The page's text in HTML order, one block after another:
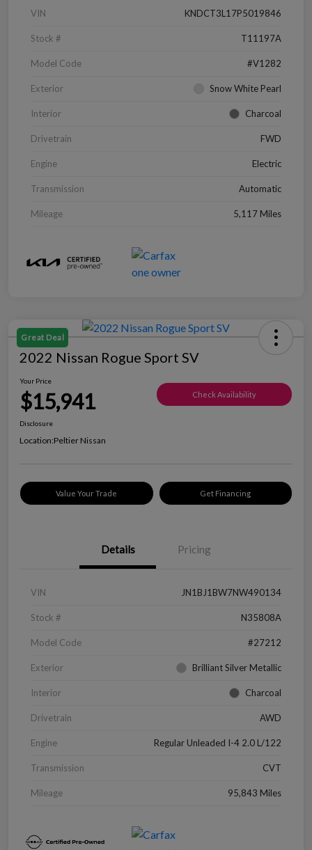
VIN KNDCT3L17P5019846
Stock # T11197A
Model Code #V1282
Exterior Snow White Pearl
Interior Charcoal
Drivetrain FWD
Engine Electric
Transmission Automatic
Mileage 5,117 Miles
Great Deal
2022 Nissan Rogue Sport SV
Your Price
$15,941 Check Availability
Disclosure
Location:Peltier Nissan
Value Your Trade Get Financing
Details Pricing
VIN JN1BJ1BW7NW490134
Stock # N35808A
Model Code #27212
Exterior Brilliant Silver Metallic
Interior Charcoal
Drivetrain AWD
Engine Regular Unleaded I-4 2.0 L/122
Transmission CVT
Mileage 95,843 Miles